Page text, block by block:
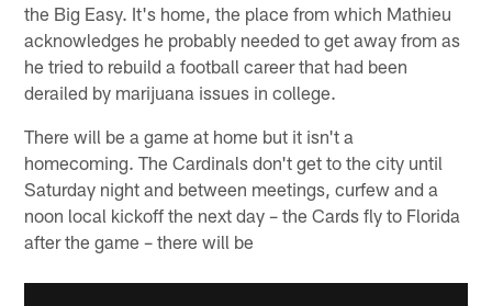
the Big Easy. It's home, the place from which Mathieu
acknowledges he probably needed to get away from as
he tried to rebuild a football career that had been
derailed by marijuana issues in college.
There will be a game at home but it isn't a
homecoming. The Cardinals don't get to the city until
Saturday night and between meetings, curfew and a
noon local kickoff the next day – the Cards fly to Florida
after the game – there will be